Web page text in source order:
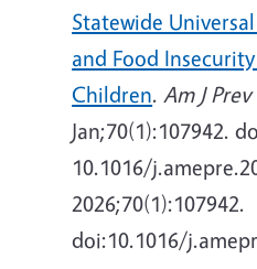
Statewide
and Food
Children. Am J
Jan;70(1):107942.
10.1016/
2026;70(1):107942.
doi:10.1016/